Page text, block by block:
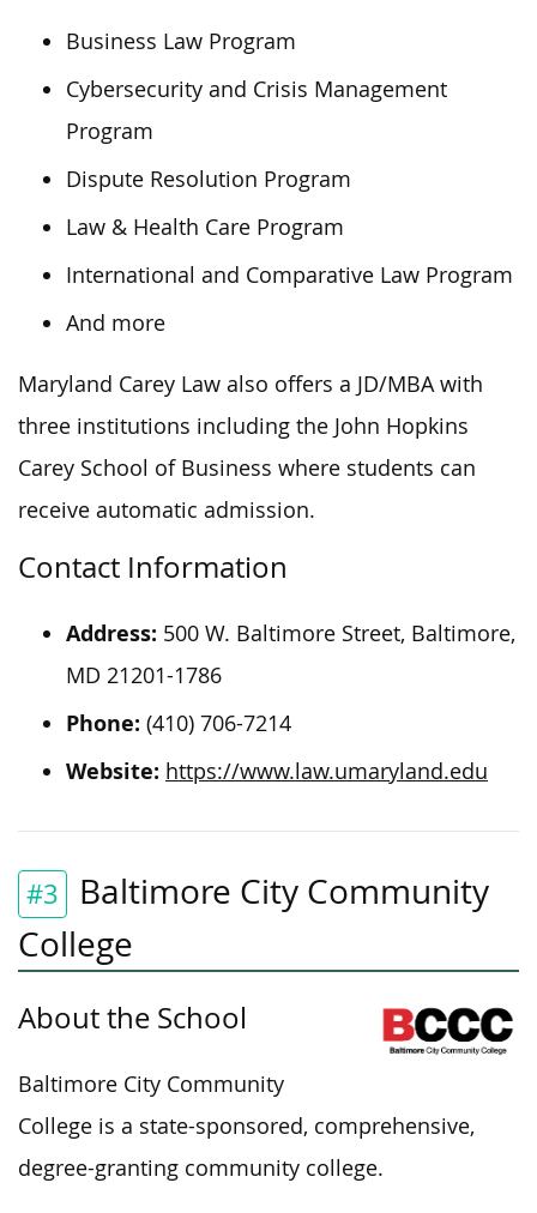
Business Law Program
Cybersecurity and Crisis Management
Program
Dispute Resolution Program
Law & Health Care Program
International and Comparative Law Program
And more
Maryland Carey Law also offers a JD/MBA with
three institutions including the John Hopkins
Carey School of Business where students can
receive automatic admission.
Contact Information
Address: 500 W. Baltimore Street, Baltimore,
MD 21201-1786
Phone: (410) 706-7214
Website: https://www.law.umaryland.edu
#3
Baltimore City Community
College
About the School
Baltimore City Community
College is a state-sponsored, comprehensive,
degree-granting community college.